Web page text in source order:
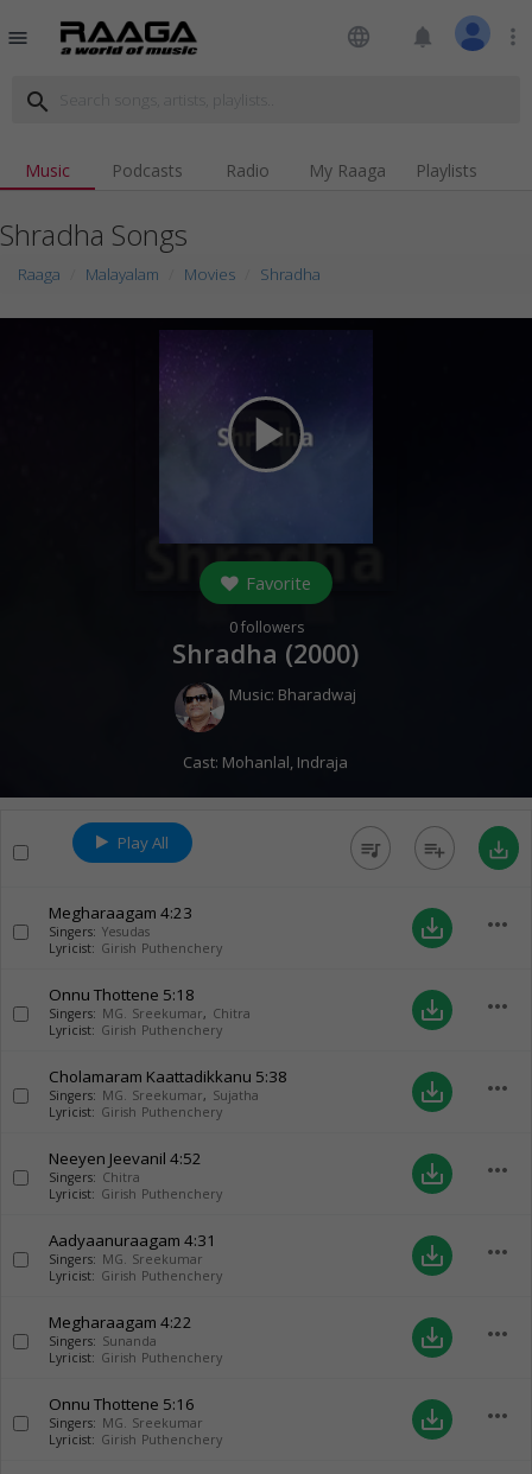
menu language notifications more_vert
search
Music Podcasts Radio My Raaga Playlists
Shradha Songs
Raaga Malayalam Movies Shradha
play_arrow
Favorite
0followers
Shradha (2000)
Music: Bharadwaj
Cast: Mohanlal, Indraja
Play All queue_music playlist_add save_alt
Megharaagam 4:23
Singers: Yesudas
Lyricist: Girish Puthenchery
save_alt more_horiz
Onnu Thottene 5:18
Singers: MG. Sreekumar, Chitra
Lyricist: Girish Puthenchery
save_alt more_horiz
Cholamaram Kaattadikkanu 5:38
Singers: MG. Sreekumar, Sujatha
Lyricist: Girish Puthenchery
save_alt more_horiz
Neeyen Jeevanil 4:52
Singers: Chitra
Lyricist: Girish Puthenchery
save_alt more_horiz
Aadyaanuraagam 4:31
Singers: MG. Sreekumar
Lyricist: Girish Puthenchery
save_alt more_horiz
Megharaagam 4:22
Singers: Sunanda
Lyricist: Girish Puthenchery
save_alt more_horiz
Onnu Thottene 5:16
Singers: MG. Sreekumar
Lyricist: Girish Puthenchery
save_alt more_horiz